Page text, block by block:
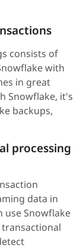
consists of
with
in great
Snowflake, it's
backups,
processing
data in
use Snowflake